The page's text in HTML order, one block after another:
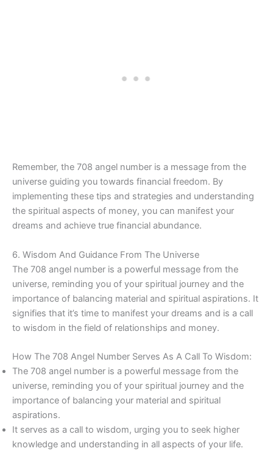
Remember, the 708 angel number is a message from the
universe guiding you towards financial freedom. By
implementing these tips and strategies and understanding
the spiritual aspects of money, you can manifest your
dreams and achieve true financial abundance.
6. Wisdom And Guidance From The Universe
The 708 angel number is a powerful message from the
universe, reminding you of your spiritual journey and the
importance of balancing material and spiritual aspirations. It
signifies that it’s time to manifest your dreams and is a call
to wisdom in the field of relationships and money.
How The 708 Angel Number Serves As A Call To Wisdom:
The 708 angel number is a powerful message from the
universe, reminding you of your spiritual journey and the
importance of balancing your material and spiritual
aspirations.
It serves as a call to wisdom, urging you to seek higher
knowledge and understanding in all aspects of your life.